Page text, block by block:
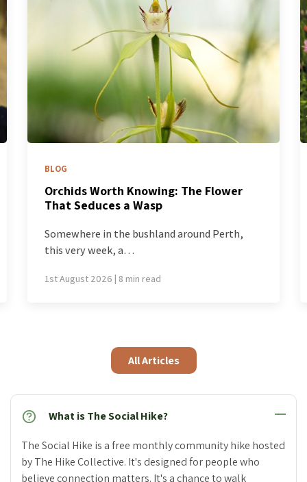
BLOG
What’s Blooming Now: How to Chase a
Spring That Won’t Stand Still
Most of the world is issued a single spring,
delivered…
26th July 2026 | 7 min read
All Articles
What is The Social Hike?
The Social Hike is a free monthly community hike hosted
by The Hike Collective. It's designed for people who
believe connection matters. It's a chance to walk